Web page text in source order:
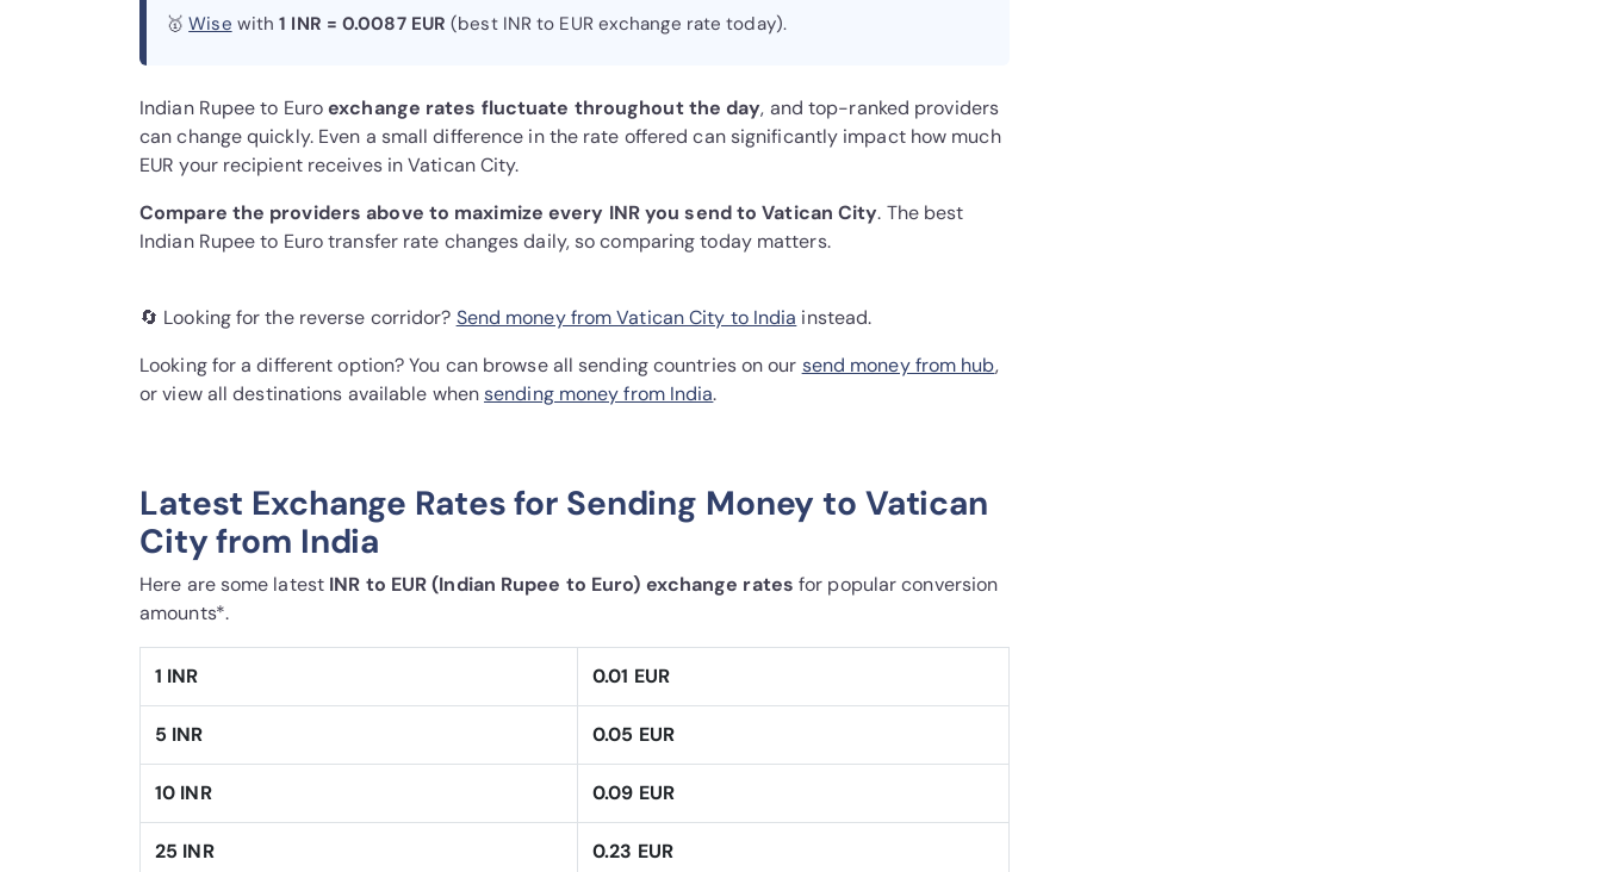
🥇Wise with1 INR = 0.0087 EUR (best INR to EUR exchange rate today).
Indian Rupee to Euroexchange rates fluctuate throughout the day, and top-ranked providers
can change quickly. Even a small difference in the rate offered can significantly impact how much
EUR your recipient receives in Vatican City.
Compare the providers above to maximize every INR you send to Vatican City. The best
Indian Rupee to Euro transfer rate changes daily, so comparing today matters.
🔄 Looking for the reverse corridor? Send money from Vatican City to India instead.
Looking for a different option? You can browse all sending countries on our send money from hub,
or view all destinations available whensending money from India.
Latest Exchange Rates for Sending Money to Vatican
City from India
Here are some latest INR to EUR (Indian Rupee to Euro) exchange rates for popular conversion
amounts*.
1 INR 0.01 EUR
5 INR 0.05 EUR
10 INR 0.09 EUR
25 INR 0.23 EUR